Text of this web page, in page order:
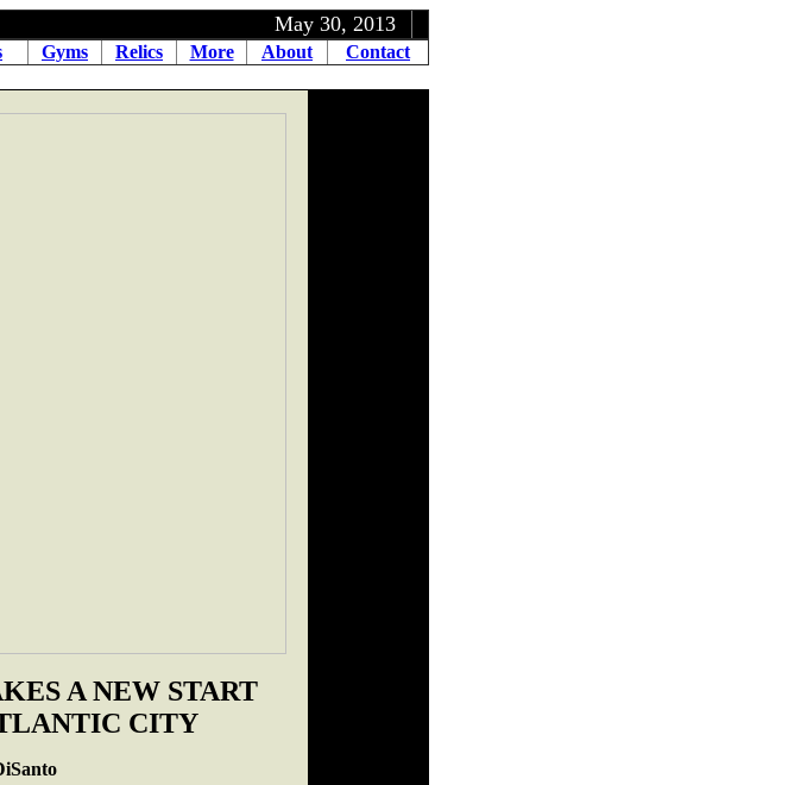
May 30, 2013
Gyms Relics More About Contact
A NEW START
CITY